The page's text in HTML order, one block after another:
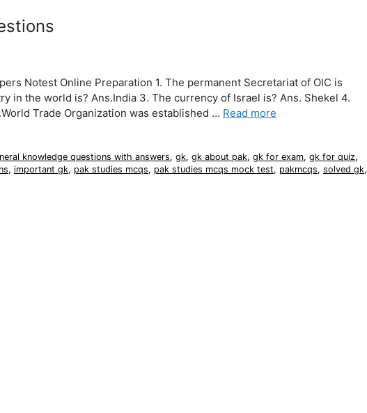
Notest Online Preparation 1. The permanent Secretariat of OIC is
in the world is? Ans.India 3. The currency of Israel is? Ans. Shekel 4.
Trade Organization was established … Read more
knowledge questions with answers,gk,gk about pak,gk for exam,gk for quiz,
, important gk, pak studies mcqs, pak studies mcqs mock test, pakmcqs, solved gk,